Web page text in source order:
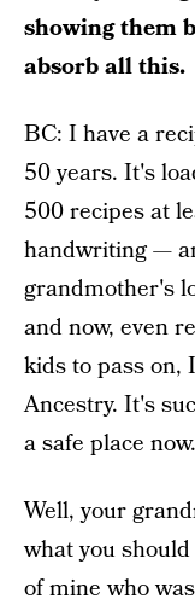
showing them
absorb all this.
BC: I have a
50 years. It's
500 recipes at
handwriting —
grandmother's
and now, even
kids to pass on,
Ancestry. It's
a safe place now.
Well, your
what you
of mine who